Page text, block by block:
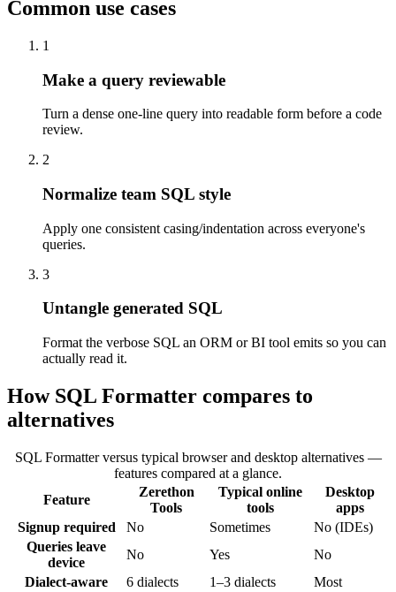
Common use cases
1
Make a query reviewable
Turn a dense one-line query into readable form before a code
review.
2
Normalize team SQL style
Apply one consistent casing/indentation across everyone's
queries.
3
Untangle generated SQL
Format the verbose SQL an ORM or BI tool emits so you can
actually read it.
How SQL Formatter compares to
alternatives
SQL Formatter versus typical browser and desktop alternatives —
features compared at a glance.
Feature
Zerethon
Tools
Typical online
tools
Desktop
apps
Signup required
No Sometimes
No (IDEs)
Queries leave
device
No Yes
No
Dialect-aware
6 dialects 1–3 dialects
Most